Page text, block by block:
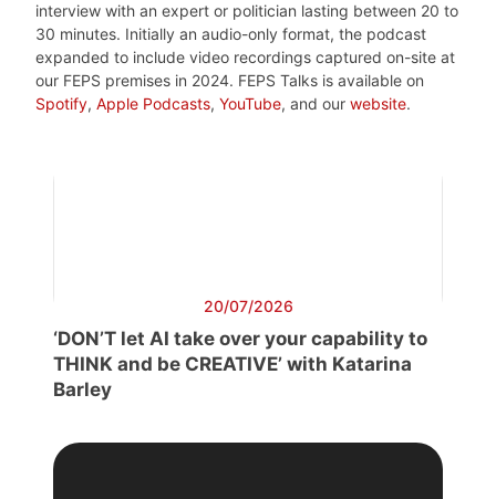
interview with an expert or politician lasting between 20 to
30 minutes. Initially an audio-only format, the podcast
expanded to include video recordings captured on-site at
our FEPS premises in 2024. FEPS Talks is available on
Spotify, Apple Podcasts, YouTube, and our website.
20/07/2026
‘DON’T let AI take over your capability to
THINK and be CREATIVE’ with Katarina
Barley